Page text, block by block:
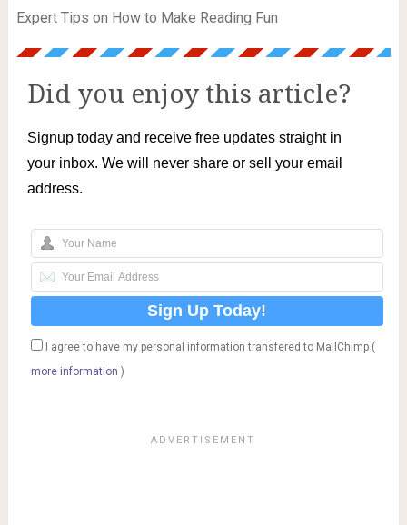
Expert Tips on How to Make Reading Fun
Did you enjoy this article?
Signup today and receive free updates straight in
your inbox. We will never share or sell your email
address.
I agree to have my personal information transfered to MailChimp (
more information )